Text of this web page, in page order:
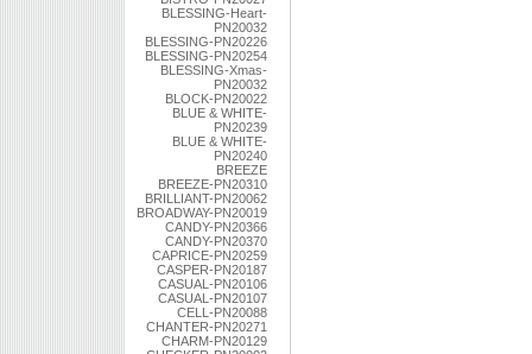
BLESSING-Heart-
PN20032
BLESSING-PN20226
BLESSING-PN20254
BLESSING-Xmas-
PN20032
BLOCK-PN20022
BLUE & WHITE-
PN20239
BLUE & WHITE-
PN20240
BREEZE
BREEZE-PN20310
BRILLIANT-PN20062
BROADWAY-PN20019
CANDY-PN20366
CANDY-PN20370
CAPRICE-PN20259
CASPER-PN20187
CASUAL-PN20106
CASUAL-PN20107
CELL-PN20088
CHANTER-PN20271
CHARM-PN20129